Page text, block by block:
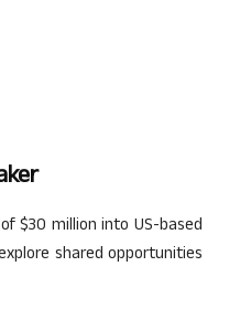
$30 million into US-based
shared opportunities